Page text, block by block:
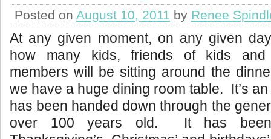
Posted on August 10, 2011 by Renee
At any given moment, on any given
how many kids, friends of kids and
members will be sitting around the
we have a huge dining room table. It’s
has been handed down through the
over 100 years old. It has been